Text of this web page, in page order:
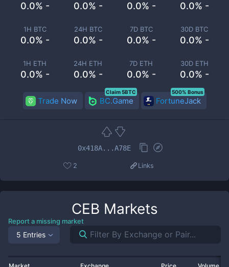
0.0% - 0.0% - 0.0% - 0.0% -
1H BTC
0.0% -
24H BTC
0.0% -
7D BTC
0.0% -
30D BTC
0.0% -
1H ETH
0.0% -
24H ETH
0.0% -
7D ETH
0.0% -
30D ETH
0.0% -
Trade Now BC.Game
Claim 5BTC
FortuneJack
500% Bonus
0x418A...A78E
2 Links
CEB Markets
Report a missing market
5 Entries